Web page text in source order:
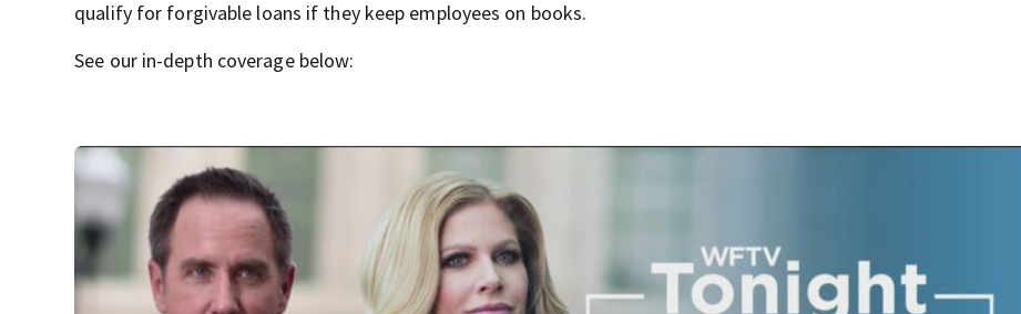
qualify for forgivable loans if they keep employees on books.
See our in-depth coverage below: